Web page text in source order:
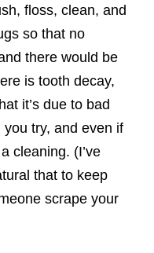
floss, clean, and
so that no
there would be
is tooth decay,
it’s due to bad
try, and even if
cleaning. (I’ve
that to keep
scrape your